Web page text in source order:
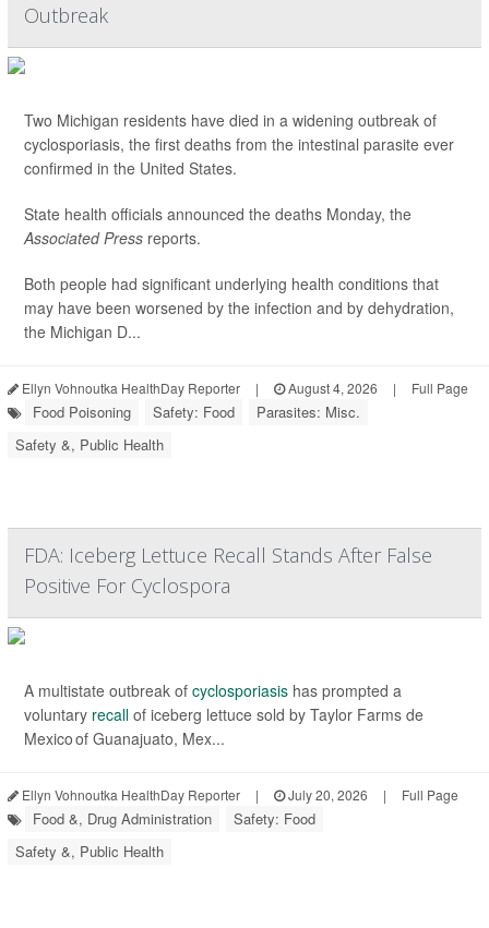
Outbreak
Two Michigan residents have died in a widening outbreak of
cyclosporiasis, the first deaths from the intestinal parasite ever
confirmed in the United States.
State health officials announced the deaths Monday, the
Associated Press reports.
Both people had significant underlying health conditions that
may have been worsened by the infection and by dehydration,
the Michigan D...
Ellyn Vohnoutka HealthDay Reporter | August 4, 2026 | Full Page
Food Poisoning Safety: Food
Parasites: Misc.
Safety &, Public Health
FDA: Iceberg Lettuce Recall Stands After False
Positive For Cyclospora
A multistate outbreak of cyclosporiasis has prompted a
voluntary recall of iceberg lettuce sold by Taylor Farms de
Mexico of Guanajuato, Mex...
Ellyn Vohnoutka HealthDay Reporter | July 20, 2026 | Full Page
Food &, Drug Administration
Safety: Food
Safety &, Public Health